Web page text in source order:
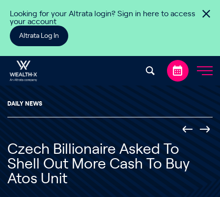
Looking for your Altrata login? Sign in here to access
your account
Altrata Log In
DAILY NEWS
Czech Billionaire Asked To
Shell Out More Cash To Buy
Atos Unit